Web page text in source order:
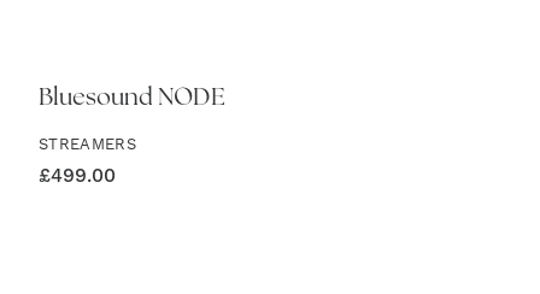
Bluesound NODE
STREAMERS
£499.00